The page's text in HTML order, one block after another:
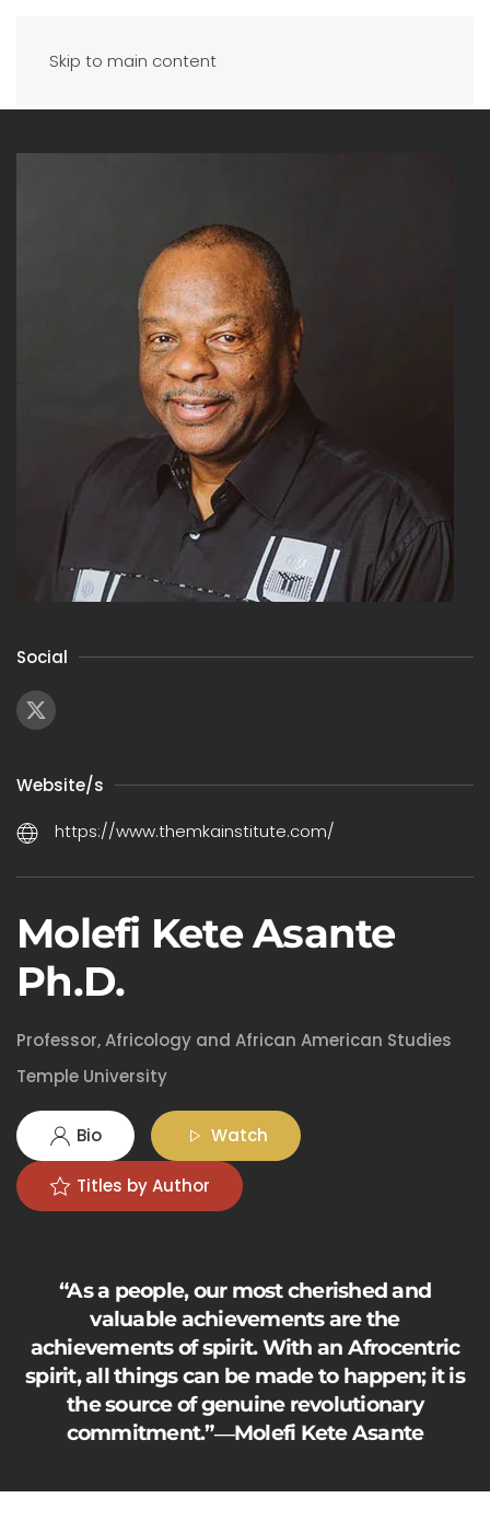
Skip to main content
Social
Website/s
https://www.themkainstitute.com/
Molefi Kete Asante
Ph.D.
Professor, Africology and African American Studies
Temple University
Bio Watch
Titles by Author
“As a people, our most cherished and
valuable achievements are the
achievements of spirit. With an Afrocentric
spirit, all things can be made to happen; it is
the source of genuine revolutionary
commitment.”―Molefi Kete Asante